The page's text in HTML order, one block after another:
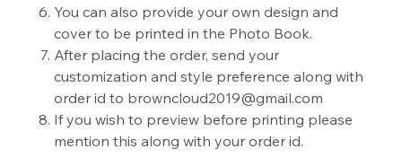
You can also provide your own design and
cover to be printed in the Photo Book.
After placing the order, send your
customization and style preference along with
order id to browncloud2019@gmail.com
If you wish to preview before printing please
mention this along with your order id.